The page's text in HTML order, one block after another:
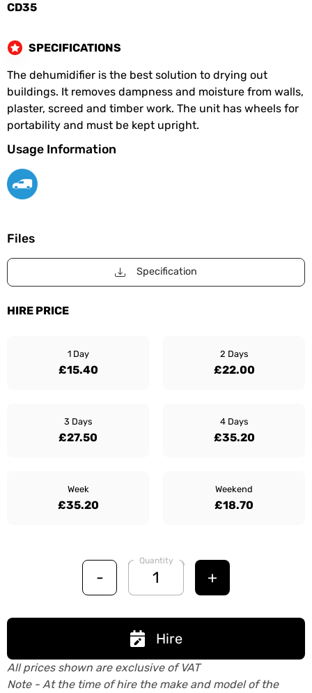
CD35
SPECIFICATIONS
The dehumidifier is the best solution to drying out
buildings. It removes dampness and moisture from walls,
plaster, screed and timber work. The unit has wheels for
portability and must be kept upright.
Usage Information
Files
Specification
HIRE PRICE
1 Day
£15.40
2 Days
£22.00
3 Days
£27.50
4 Days
£35.20
Week
£35.20
Weekend
£18.70
-
Quantity
+
Hire
All prices shown are exclusive of VAT
Note - At the time of hire the make and model of the